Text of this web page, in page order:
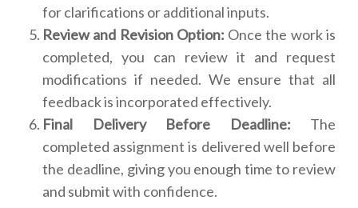
for clarifications or additional inputs.
Review and Revision Option: Once the work is
completed, you can review it and request
modifications if needed. We ensure that all
feedback is incorporated effectively.
Final Delivery Before Deadline: The
completed assignment is delivered well before
the deadline, giving you enough time to review
and submit with confidence.